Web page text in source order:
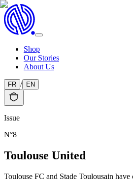
Shop
Our Stories
About Us
FR / EN
Issue
N°8
Toulouse United
Toulouse FC and Stade Toulousain have